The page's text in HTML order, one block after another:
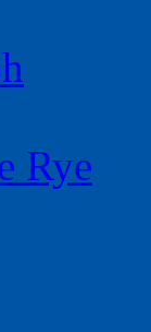
Rye